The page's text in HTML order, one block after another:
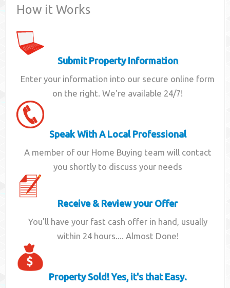
How it Works
Submit Property Information
Enter your information into our secure online form
on the right. We're available 24/7!
Speak With A Local Professional
A member of our Home Buying team will contact
you shortly to discuss your needs
Receive & Review your Offer
You'll have your fast cash offer in hand, usually
within 24 hours.... Almost Done!
Property Sold! Yes, it's that Easy.